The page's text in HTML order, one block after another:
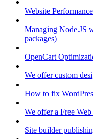
Website
Managing Node.JS
packages)
OpenCart
We offer custom
How to fix
We offer a Free
Site builder